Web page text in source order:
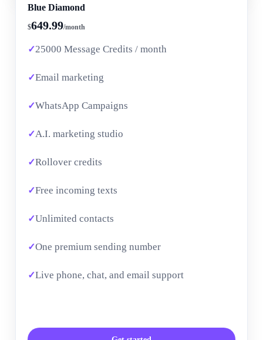
Blue Diamond
$649.99/month
25000 Message Credits / month
Email marketing
WhatsApp Campaigns
A.I. marketing studio
Rollover credits
Free incoming texts
Unlimited contacts
One premium sending number
Live phone, chat, and email support